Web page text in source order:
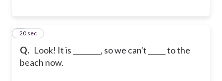
Q. Look! It is ________, so we can't _____ to the
beach now.
9
20 sec